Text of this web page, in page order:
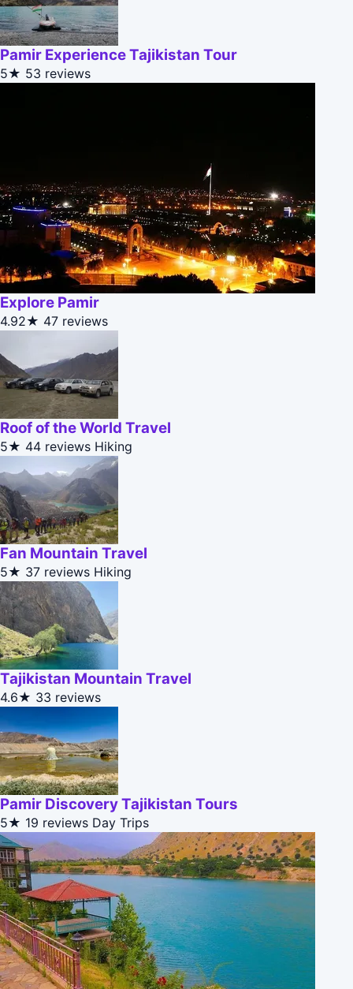
Pamir Experience Tajikistan Tour
5★ 53 reviews
Explore Pamir
4.92★ 47 reviews
Roof of the World Travel
5★ 44 reviews Hiking
Fan Mountain Travel
5★ 37 reviews Hiking
Tajikistan Mountain Travel
4.6★ 33 reviews
Pamir Discovery Tajikistan Tours
5★ 19 reviews Day Trips